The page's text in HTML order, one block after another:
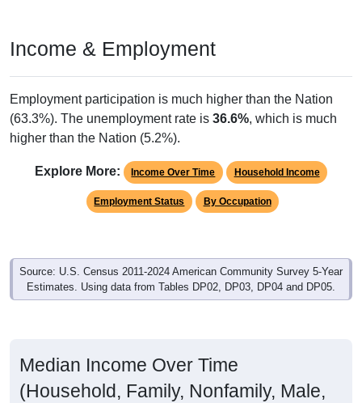
Income & Employment
Employment participation is much higher than the Nation
(63.3%). The unemployment rate is 36.6%, which is much
higher than the Nation (5.2%).
Explore More: Income Over Time Household Income
Employment Status By Occupation
Source: U.S. Census 2011-2024 American Community Survey 5-Year
Estimates. Using data from Tables DP02, DP03, DP04 and DP05.
Median Income Over Time
(Household, Family, Nonfamily, Male,